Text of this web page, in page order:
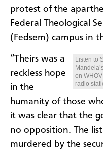
protest of the
Federal Theological
(Fedsem) campus in
Listen to
on
radio
“Theirs was a
reckless hope
in the
humanity of those
it was clear that the
no opposition. The
murdered by the